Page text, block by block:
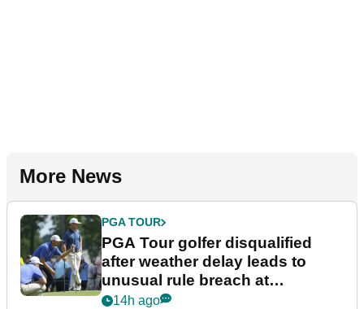
More News
PGA TOUR
PGA Tour golfer disqualified
after weather delay leads to
unusual rule breach at
Wyndham Championship
14h ago